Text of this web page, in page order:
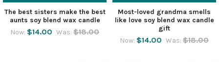
The best sisters make the best
aunts soy blend wax candle
Now: $14.00 Was: $18.00
Most-loved grandma smells
like love soy blend wax candle
gift
Now: $14.00 Was: $18.00